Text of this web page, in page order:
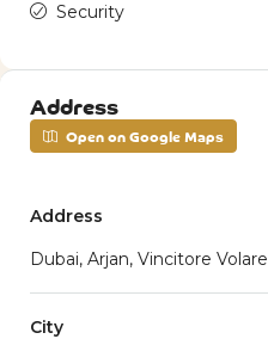
Security
Address
Open on Google Maps
Address
Dubai, Arjan, Vincitore Volare
City